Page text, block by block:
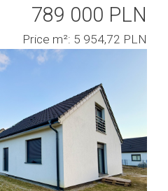
789 000 PLN
Price m²: 5 954,72 PLN